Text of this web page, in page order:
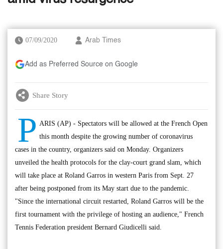
07/09/2020 Arab Times
Add as Preferred Source on Google
Share Story
P ARIS (AP) - Spectators will be allowed at the French Open
this month despite the growing number of coronavirus
cases in the country, organizers said on Monday. Organizers
unveiled the health protocols for the clay-court grand slam, which
will take place at Roland Garros in western Paris from Sept. 27
after being postponed from its May start due to the pandemic.
"Since the international circuit restarted, Roland Garros will be the
first tournament with the privilege of hosting an audience," French
Tennis Federation president Bernard Giudicelli said.